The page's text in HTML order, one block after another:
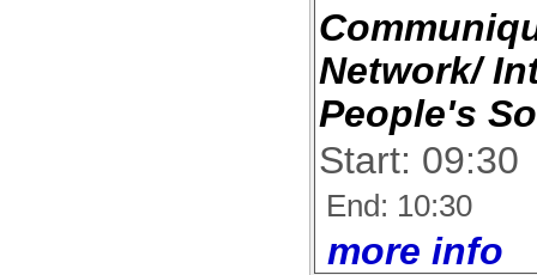
Network/
People's
Start: 09:30
End: 10:30
more info